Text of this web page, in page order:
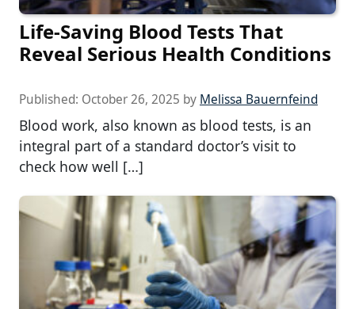
Life-Saving Blood Tests That
Reveal Serious Health Conditions
Published: October 26, 2025 by Melissa Bauernfeind
Blood work, also known as blood tests, is an
integral part of a standard doctor’s visit to
check how well […]